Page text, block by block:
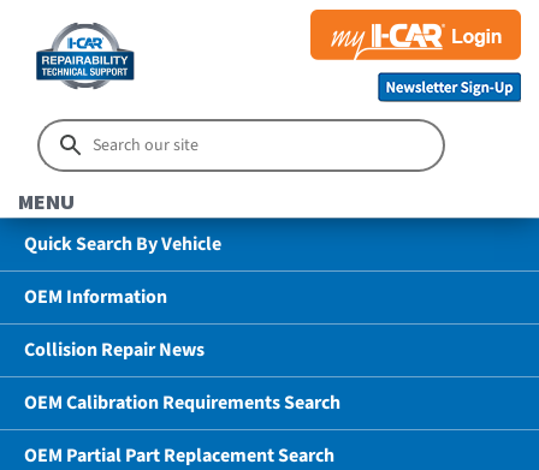
MENU
Quick Search By Vehicle
OEM Information
Collision Repair News
OEM Calibration Requirements Search
OEM Partial Part Replacement Search